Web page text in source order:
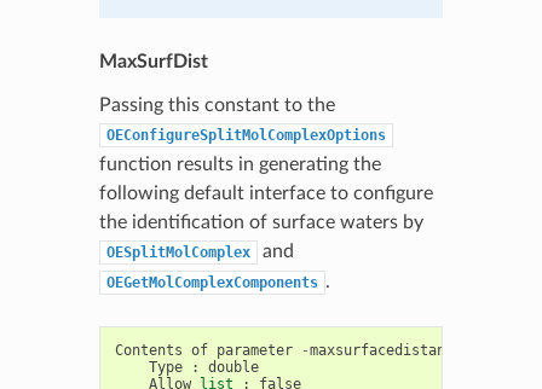
MaxSurfDist
Passing this constant to the
OEConfigureSplitMolComplexOptions
function results in generating the
following default interface to configure
the identification of surface waters by
OESplitMolComplex and
OEGetMolComplexComponents .
Contents of parameter -maxsurfacedistance
Type
:
double
Allow list :
false